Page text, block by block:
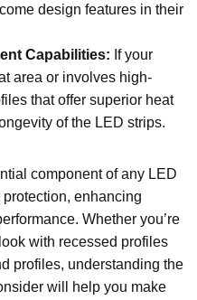
design features in their
Capabilities: If your
area or involves high-
that offer superior heat
of the LED strips.
component of any LED
enhancing
Whether you’re
with recessed profiles
profiles, understanding the
will help you make